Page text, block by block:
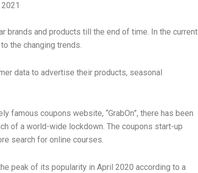
brands and products till the end of time. In the current
the changing trends.
data to advertise their products, seasonal
famous coupons website, “GrabOn”, there has been
of a world-wide lockdown. The coupons start-up
search for online courses.
peak of its popularity in April 2020 according to a